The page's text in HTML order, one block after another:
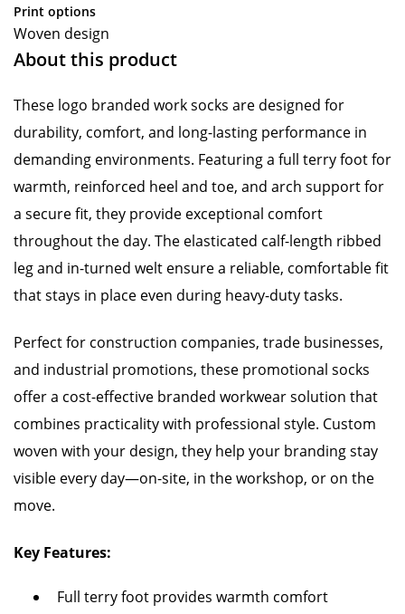
Print options
Woven design
About this product
These logo branded work socks are designed for
durability, comfort, and long-lasting performance in
demanding environments. Featuring a full terry foot for
warmth, reinforced heel and toe, and arch support for
a secure fit, they provide exceptional comfort
throughout the day. The elasticated calf-length ribbed
leg and in-turned welt ensure a reliable, comfortable fit
that stays in place even during heavy-duty tasks.
Perfect for construction companies, trade businesses,
and industrial promotions, these promotional socks
offer a cost-effective branded workwear solution that
combines practicality with professional style. Custom
woven with your design, they help your branding stay
visible every day—on-site, in the workshop, or on the
move.
Key Features:
Full terry foot provides warmth comfort